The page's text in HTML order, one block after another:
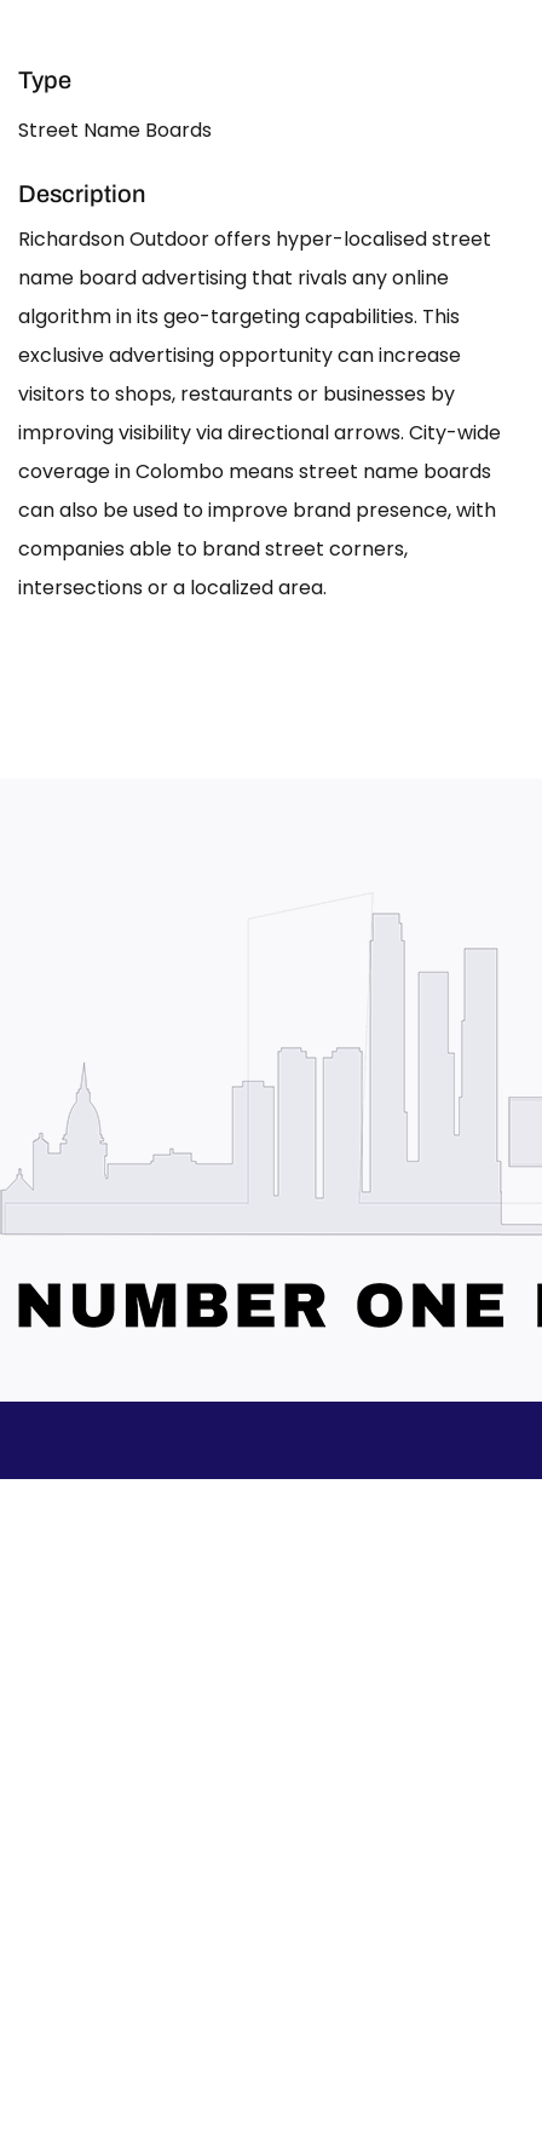
Type
Street Name Boards
Description
Richardson Outdoor offers hyper-localised street
name board advertising that rivals any online
algorithm in its geo-targeting capabilities. This
exclusive advertising opportunity can increase
visitors to shops, restaurants or businesses by
improving visibility via directional arrows. City-wide
coverage in Colombo means street name boards
can also be used to improve brand presence, with
companies able to brand street corners,
intersections or a localized area.